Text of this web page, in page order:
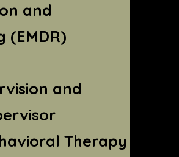
and
(EMDR)
and
Therapy